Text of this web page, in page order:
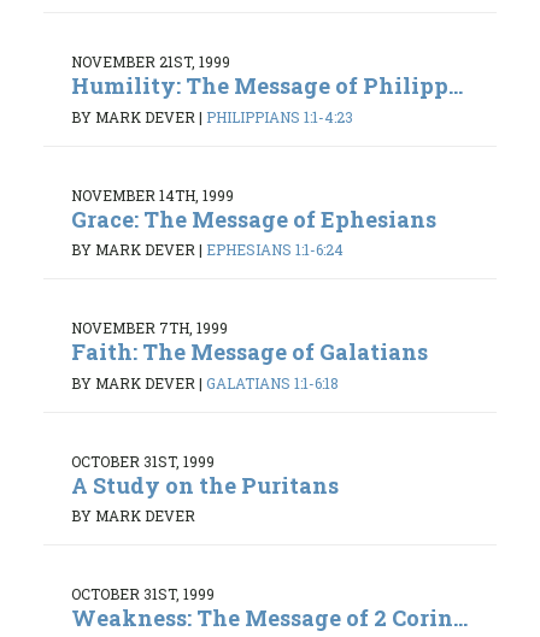
NOVEMBER 21ST, 1999
Humility: The Message of Philipp...
BY MARK DEVER | PHILIPPIANS 1:1-4:23
NOVEMBER 14TH, 1999
Grace: The Message of Ephesians
BY MARK DEVER | EPHESIANS 1:1-6:24
NOVEMBER 7TH, 1999
Faith: The Message of Galatians
BY MARK DEVER | GALATIANS 1:1-6:18
OCTOBER 31ST, 1999
A Study on the Puritans
BY MARK DEVER
OCTOBER 31ST, 1999
Weakness: The Message of 2 Corin...